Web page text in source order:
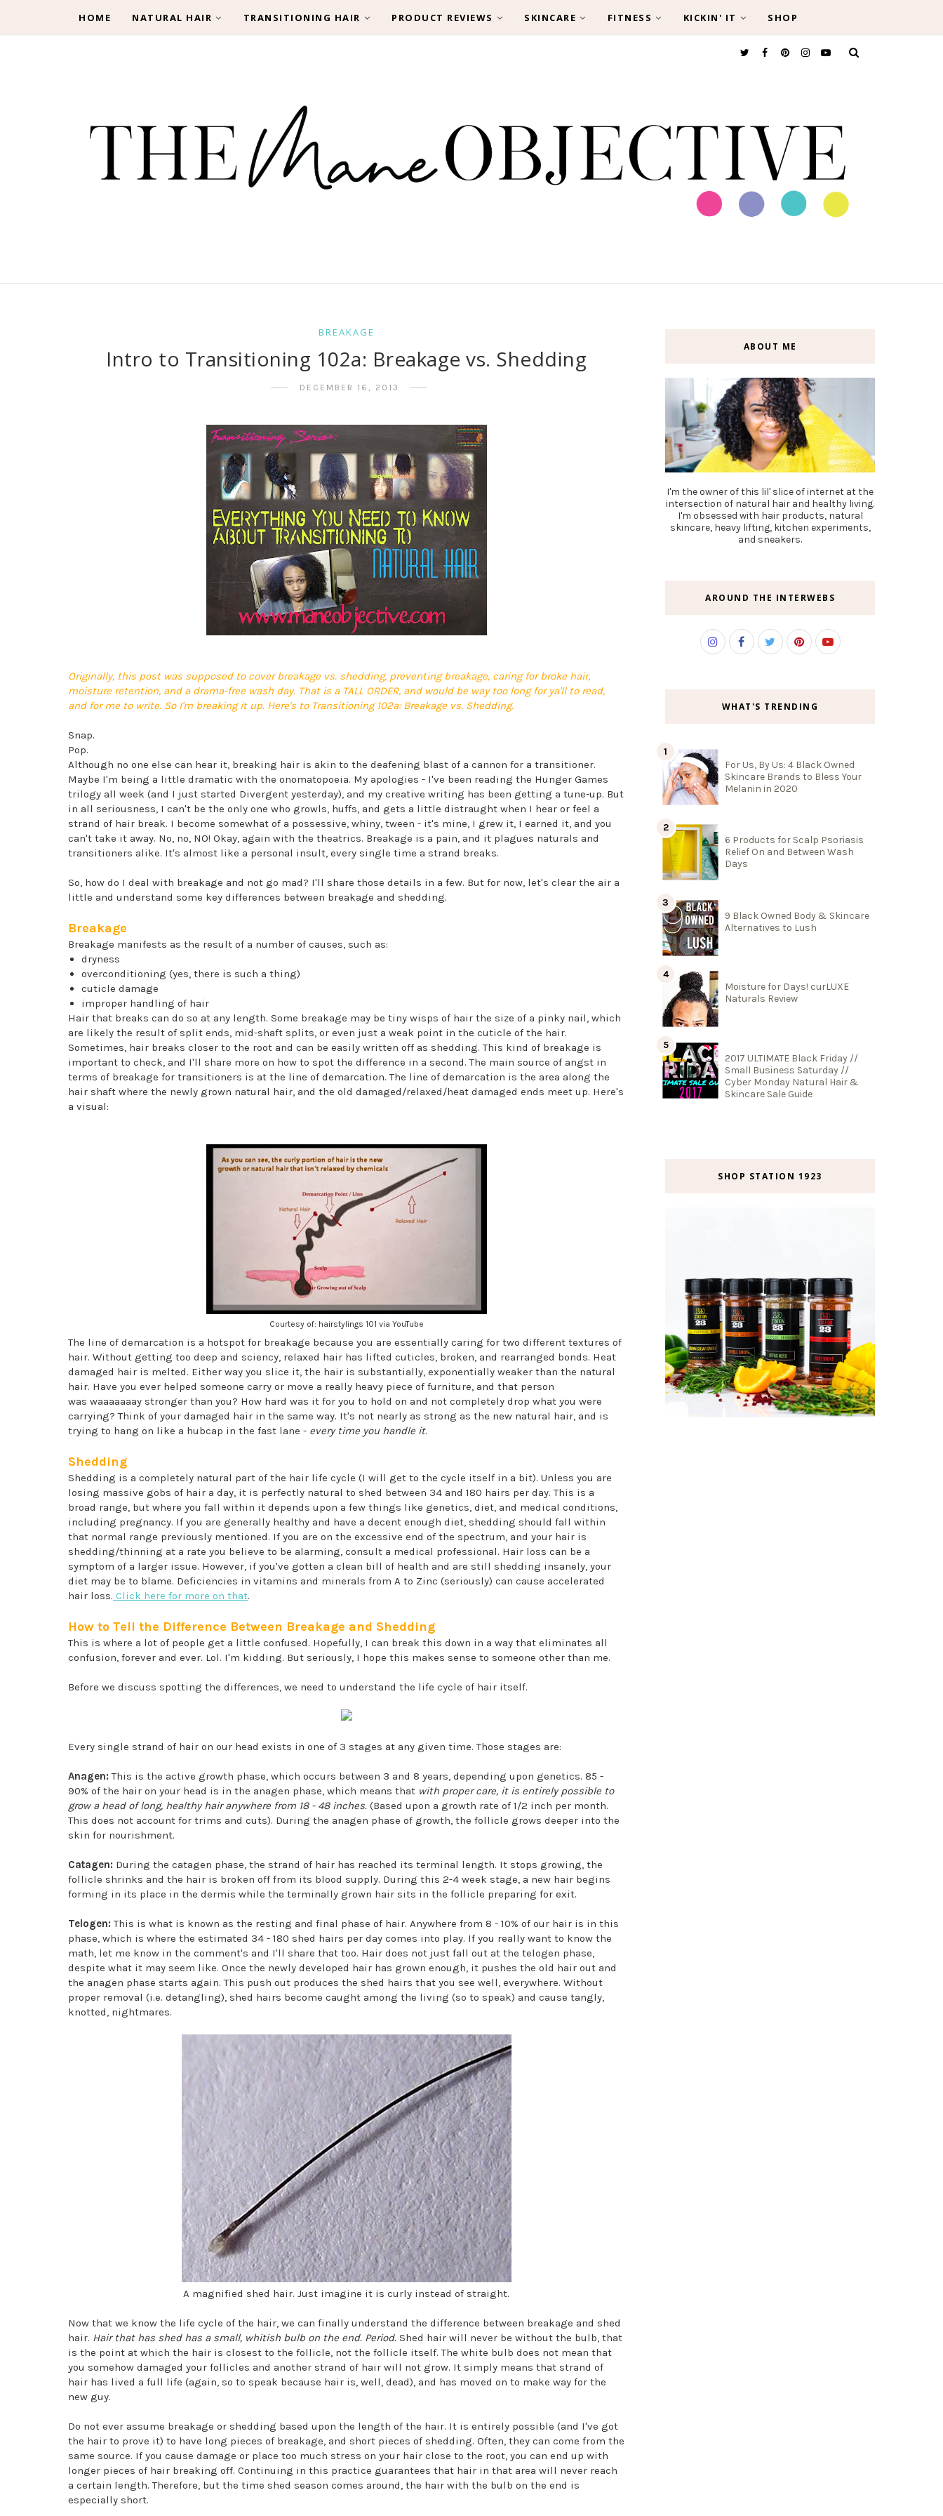
HOME NATURAL HAIR TRANSITIONING HAIR PRODUCT REVIEWS SKINCARE FITNESS KICKIN' IT SHOP
BREAKAGE
Intro to Transitioning 102a: Breakage vs. Shedding
DECEMBER 16, 2013
Originally, this post was supposed to cover breakage vs. shedding, preventing breakage, caring for broke hair,
moisture retention, and a drama-free wash day. That is a TALL ORDER, and would be way too long for ya'll to read,
and for me to write. So I'm breaking it up. Here's to Transitioning 102a: Breakage vs. Shedding.
Snap.
Pop.
Although no one else can hear it, breaking hair is akin to the deafening blast of a cannon for a transitioner.
Maybe I'm being a little dramatic with the onomatopoeia. My apologies - I've been reading the Hunger Games
trilogy all week (and I just started Divergent yesterday), and my creative writing has been getting a tune-up. But
in all seriousness, I can't be the only one who growls, huffs, and gets a little distraught when I hear or feel a
strand of hair break. I become somewhat of a possessive, whiny, tween - it's mine, I grew it, I earned it, and you
can't take it away. No, no, NO! Okay, again with the theatrics. Breakage is a pain, and it plagues naturals and
transitioners alike. It's almost like a personal insult, every single time a strand breaks.
So, how do I deal with breakage and not go mad? I'll share those details in a few. But for now, let's clear the air a
little and understand some key differences between breakage and shedding.
Breakage
Breakage manifests as the result of a number of causes, such as:
dryness
overconditioning (yes, there is such a thing)
cuticle damage
improper handling of hair
Hair that breaks can do so at any length. Some breakage may be tiny wisps of hair the size of a pinky nail, which
are likely the result of split ends, mid-shaft splits, or even just a weak point in the cuticle of the hair.
Sometimes, hair breaks closer to the root and can be easily written off as shedding. This kind of breakage is
important to check, and I'll share more on how to spot the difference in a second. The main source of angst in
terms of breakage for transitioners is at the line of demarcation. The line of demarcation is the area along the
hair shaft where the newly grown natural hair, and the old damaged/relaxed/heat damaged ends meet up. Here's
a visual:
Courtesy of: hairstylings 101 via YouTube
The line of demarcation is a hotspot for breakage because you are essentially caring for two different textures of
hair. Without getting too deep and sciency, relaxed hair has lifted cuticles, broken, and rearranged bonds. Heat
damaged hair is melted. Either way you slice it, the hair is substantially, exponentially weaker than the natural
hair. Have you ever helped someone carry or move a really heavy piece of furniture, and that person
was waaaaaaay stronger than you? How hard was it for you to hold on and not completely drop what you were
carrying? Think of your damaged hair in the same way. It's not nearly as strong as the new natural hair, and is
trying to hang on like a hubcap in the fast lane - every time you handle it.
Shedding
Shedding is a completely natural part of the hair life cycle (I will get to the cycle itself in a bit). Unless you are
losing massive gobs of hair a day, it is perfectly natural to shed between 34 and 180 hairs per day. This is a
broad range, but where you fall within it depends upon a few things like genetics, diet, and medical conditions,
including pregnancy. If you are generally healthy and have a decent enough diet, shedding should fall within
that normal range previously mentioned. If you are on the excessive end of the spectrum, and your hair is
shedding/thinning at a rate you believe to be alarming, consult a medical professional. Hair loss can be a
symptom of a larger issue. However, if you've gotten a clean bill of health and are still shedding insanely, your
diet may be to blame. Deficiencies in vitamins and minerals from A to Zinc (seriously) can cause accelerated
hair loss. Click here for more on that.
How to Tell the Difference Between Breakage and Shedding
This is where a lot of people get a little confused. Hopefully, I can break this down in a way that eliminates all
confusion, forever and ever. Lol. I'm kidding. But seriously, I hope this makes sense to someone other than me.
Before we discuss spotting the differences, we need to understand the life cycle of hair itself.
Every single strand of hair on our head exists in one of 3 stages at any given time. Those stages are:
Anagen:This is the active growth phase, which occurs between 3 and 8 years, depending upon genetics. 85 -
90% of the hair on your head is in the anagen phase, which means that with proper care, it is entirely possible to
grow a head of long, healthy hair anywhere from 18 - 48 inches. (Based upon a growth rate of 1/2 inch per month.
This does not account for trims and cuts). During the anagen phase of growth, the follicle grows deeper into the
skin for nourishment.
Catagen: During the catagen phase, the strand of hair has reached its terminal length. It stops growing, the
follicle shrinks and the hair is broken off from its blood supply. During this 2-4 week stage, a new hair begins
forming in its place in the dermis while the terminally grown hair sits in the follicle preparing for exit.
Telogen:This is what is known as the resting and final phase of hair. Anywhere from 8 - 10% of our hair is in this
phase, which is where the estimated 34 - 180 shed hairs per day comes into play. If you really want to know the
math, let me know in the comment's and I'll share that too. Hair does not just fall out at the telogen phase,
despite what it may seem like. Once the newly developed hair has grown enough, it pushes the old hair out and
the anagen phase starts again. This push out produces the shed hairs that you see well, everywhere. Without
proper removal (i.e. detangling), shed hairs become caught among the living (so to speak) and cause tangly,
knotted, nightmares.
A magnified shed hair. Just imagine it is curly instead of straight.
Now that we know the life cycle of the hair, we can finally understand the difference between breakage and shed
hair. Hair that has shed has a small, whitish bulb on the end. Period. Shed hair will never be without the bulb, that
is the point at which the hair is closest to the follicle, not the follicle itself. The white bulb does not mean that
you somehow damaged your follicles and another strand of hair will not grow. It simply means that strand of
hair has lived a full life (again, so to speak because hair is, well, dead), and has moved on to make way for the
new guy.
Do not ever assume breakage or shedding based upon the length of the hair. It is entirely possible (and I've got
the hair to prove it) to have long pieces of breakage, and short pieces of shedding. Often, they can come from the
same source. If you cause damage or place too much stress on your hair close to the root, you can end up with
longer pieces of hair breaking off. Continuing in this practice guarantees that hair in that area will never reach
a certain length. Therefore, but the time shed season comes around, the hair with the bulb on the end is
especially short.
ABOUT ME
I'm the owner of this lil' slice of internet at the
intersection of natural hair and healthy living.
I'm obsessed with hair products, natural
skincare, heavy lifting, kitchen experiments,
and sneakers.
AROUND THE INTERWEBS
WHAT'S TRENDING
For Us, By Us: 4 Black Owned
Skincare Brands to Bless Your
Melanin in 2020
6 Products for Scalp Psoriasis
Relief On and Between Wash
Days
9 Black Owned Body & Skincare
Alternatives to Lush
Moisture for Days! curLUXE
Naturals Review
2017 ULTIMATE Black Friday //
Small Business Saturday //
Cyber Monday Natural Hair &
Skincare Sale Guide
SHOP STATION 1923